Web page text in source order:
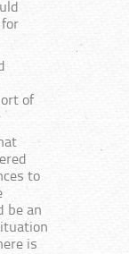
of
to
be an
is